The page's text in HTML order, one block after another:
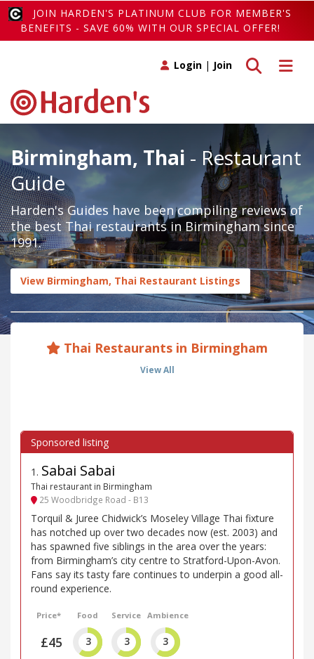
JOIN HARDEN'S PLATINUM CLUB FOR MEMBER'S
BENEFITS - SAVE 60% WITH OUR SPECIAL OFFER!
Toggle
Toggle search
Login | Join
Birmingham, Thai - Restaurant
Guide
Harden's Guides have been compiling reviews of
the best Thai restaurants in Birmingham since
1991.
View Birmingham, Thai Restaurant Listings
Thai Restaurants in Birmingham
View All
1 . Sabai Sabai
Thai restaurant in Birmingham
25 Woodbridge Road - B13
Torquil & Juree Chidwick’s Moseley Village Thai fixture
has notched up over two decades now (est. 2003) and
has spawned five siblings in the area over the years:
from Birmingham’s city centre to Stratford-Upon-Avon.
Fans say its tasty fare continues to underpin a good all-
round experience.
Price*
£45
Food
3
Service
3
Ambience
3